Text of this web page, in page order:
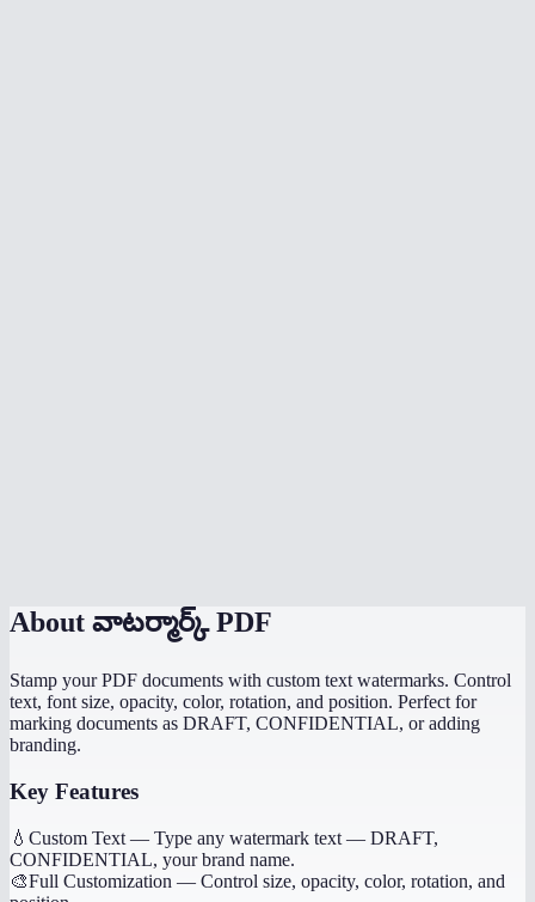
About వాటర్మార్క్ PDF
Stamp your PDF documents with custom text watermarks. Control
text, font size, opacity, color, rotation, and position. Perfect for
marking documents as DRAFT, CONFIDENTIAL, or adding
branding.
Key Features
💧 Custom Text — Type any watermark text — DRAFT,
CONFIDENTIAL, your brand name.
🎨Full Customization — Control size, opacity, color, rotation, and